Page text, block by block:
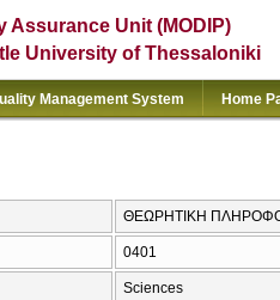
Assurance Unit (MODIP)
University of Thessaloniki
Management System Home
ΘΕΩΡΗΤΙΚΗ
0401
Sciences